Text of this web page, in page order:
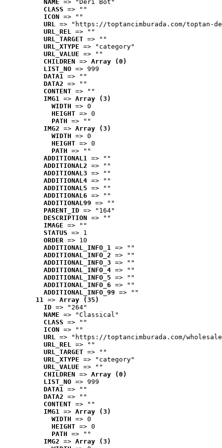
NAME => "Deri Bot"
CLASS => ""
ICON => ""
URL => "https://toptancimburada.com/toptan-
URL_REL => ""
URL_TARGET => ""
URL_XTYPE => "category"
URL_VALUE => ""
CHILDREN => Array (0)
LIST_NO => 999
DATA1 => ""
DATA2 => ""
CONTENT => ""
IMG1 => Array (3)
WIDTH => 0
HEIGHT => 0
PATH => ""
IMG2 => Array (3)
WIDTH => 0
HEIGHT => 0
PATH => ""
ADDITIONAL1 => ""
ADDITIONAL2 => ""
ADDITIONAL3 => ""
ADDITIONAL4 => ""
ADDITIONAL5 => ""
ADDITIONAL6 => ""
ADDITIONAL99 => ""
PARENT_ID => "164"
DESCRIPTION => ""
IMAGE => ""
STATUS => 1
ORDER => 10
ADDITIONAL_INFO_1 => ""
ADDITIONAL_INFO_2 => ""
ADDITIONAL_INFO_3 => ""
ADDITIONAL_INFO_4 => ""
ADDITIONAL_INFO_5 => ""
ADDITIONAL_INFO_6 => ""
ADDITIONAL_INFO_99 => ""
11 => Array (35)
ID => "264"
NAME => "Classical"
CLASS => ""
ICON => ""
URL => "https://toptancimburada.com/
URL_REL => ""
URL_TARGET => ""
URL_XTYPE => "category"
URL_VALUE => ""
CHILDREN => Array (0)
LIST_NO => 999
DATA1 => ""
DATA2 => ""
CONTENT => ""
IMG1 => Array (3)
WIDTH => 0
HEIGHT => 0
PATH => ""
IMG2 => Array (3)